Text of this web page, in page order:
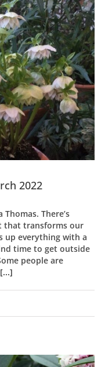
2022
There’s
that transforms our
up everything with a
time to get outside
people are
[...]